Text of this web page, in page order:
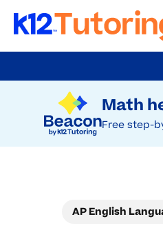
Try Beacon Free
Math
Free step-
to
AP English